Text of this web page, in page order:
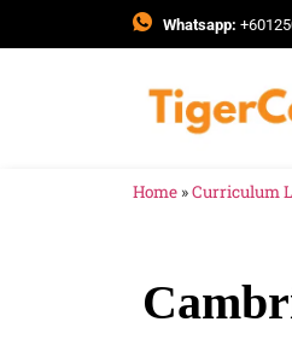
Whatsapp:
Home »Curriculum